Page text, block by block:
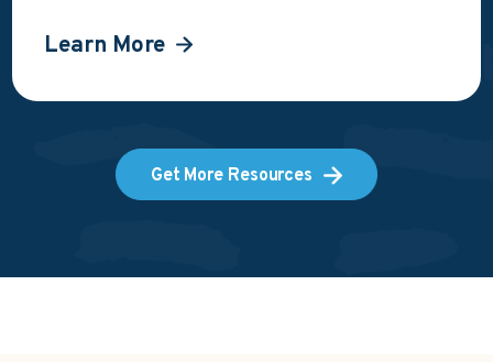
Learn More
Get More Resources